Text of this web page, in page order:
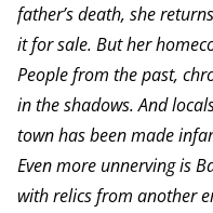
father’s death, she
it for sale. But her
People from the past,
in the shadows. And
town has been made
Even more unnerving is
with relics from another